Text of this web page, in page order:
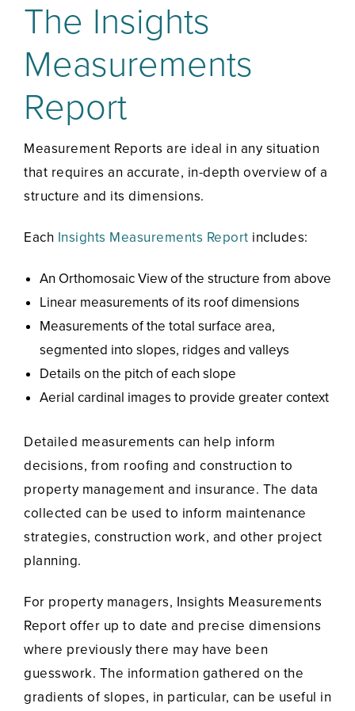
The Insights
Measurements
Report
Measurement Reports are ideal in any situation
that requires an accurate, in-depth overview of a
structure and its dimensions.
Each Insights Measurements Report includes:
An Orthomosaic View of the structure from above
Linear measurements of its roof dimensions
Measurements of the total surface area,
segmented into slopes, ridges and valleys
Details on the pitch of each slope
Aerial cardinal images to provide greater context
Detailed measurements can help inform
decisions, from roofing and construction to
property management and insurance. The data
collected can be used to inform maintenance
strategies, construction work, and other project
planning.
For property managers, Insights Measurements
Report offer up to date and precise dimensions
where previously there may have been
guesswork. The information gathered on the
gradients of slopes, in particular, can be useful in